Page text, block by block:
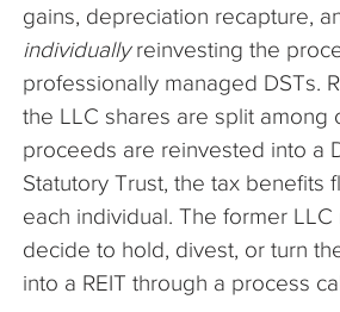
gains, depreciation recapture,
individuallyreinvesting the
professionally managed DSTs.
the LLC shares are split among
proceeds are reinvested into a
Statutory Trust, the tax benefits
each individual. The former
decide to hold, divest, or turn
into a REIT through a process